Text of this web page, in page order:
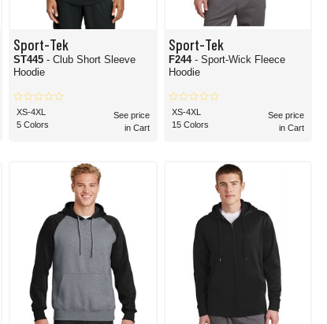
Sport-Tek
ST445- Club Short Sleeve
Hoodie
XS-4XL
5 Colors
See price
in Cart
Sport-Tek
F244 - Sport-Wick Fleece
Hoodie
XS-4XL
15 Colors
See price
in Cart